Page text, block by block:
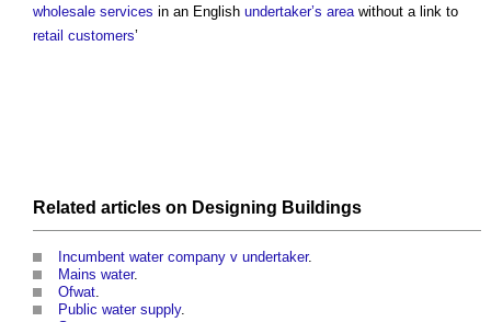
wholesale services in an English undertaker’s areawithout a link to
retail customers’
Related articles on Designing Buildings
Incumbent water company v undertaker.
Mains water.
Ofwat.
Public water supply.